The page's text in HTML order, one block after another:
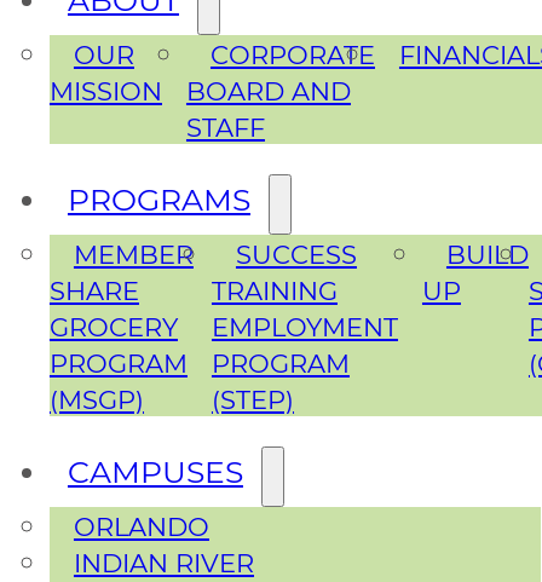
OUR
MISSION
CORPORATE
BOARD AND
STAFF
PROGRAMS
MEMBER
SHARE
GROCERY
PROGRAM
(MSGP)
SUCCESS
TRAINING
EMPLOYMENT
PROGRAM
(STEP)
BUILD
UP
CAMPUSES
ORLANDO
INDIAN RIVER